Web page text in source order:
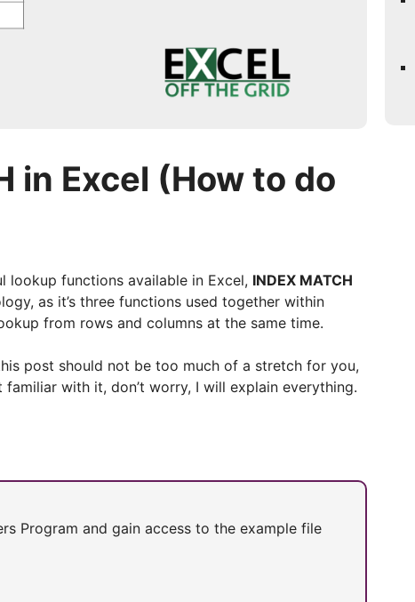
in Excel (How to do
functions available in Excel, INDEX MATCH
as it’s three functions used together within
from rows and columns at the same time.
post should not be too much of a stretch for you,
with it, don’t worry, I will explain everything.
Program and gain access to the example file